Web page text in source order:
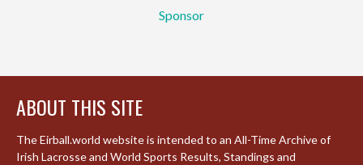
Sponsor
ABOUT THIS SITE
The Eirball.world website is intended to an All-Time Archive of
Irish Lacrosse and World Sports Results, Standings and